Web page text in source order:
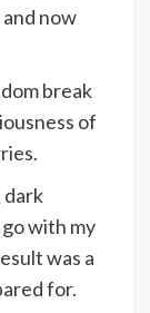
now
break
of
dark
with my
was a
for.